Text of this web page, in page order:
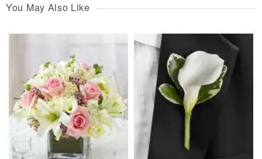
You May Also Like